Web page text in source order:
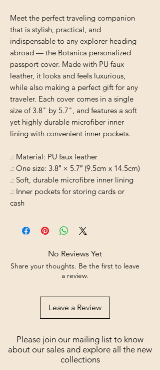
Meet the perfect traveling companion
that is stylish, practical, and
indispensable to any explorer heading
abroad — the Botanica personalized
passport cover. Made with PU faux
leather, it looks and feels luxurious,
while also making a perfect gift for any
traveler. Each cover comes in a single
size of 3.8" by 5.7", and features a soft
yet highly durable microfiber inner
lining with convenient inner pockets.
.: Material: PU faux leather
.: One size: 3.8″ × 5.7″ (9.5cm x 14.5cm)
.: Soft, durable microfibre inner lining
.: Inner pockets for storing cards or
cash
No Reviews Yet
Share your thoughts. Be the first to leave
a review.
Leave a Review
Please join our mailing list to know
about our sales and explore all the new
collections